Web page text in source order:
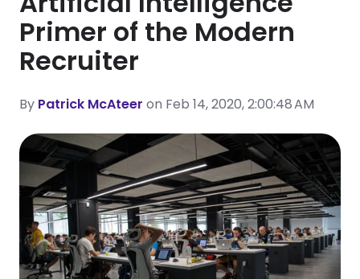
Primer of the Modern
Recruiter
By Patrick McAteer on Feb 14, 2020, 2:00:48 AM